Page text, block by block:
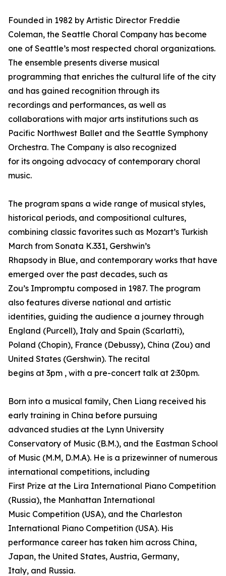
Founded in 1982 by Artistic Director Freddie
Coleman, the Seattle Choral Company has become
one of Seattle’s most respected choral organizations.
The ensemble presents diverse musical
programming that enriches the cultural life of the city
and has gained recognition through its
recordings and performances, as well as
collaborations with major arts institutions such as
Pacific Northwest Ballet and the Seattle Symphony
Orchestra. The Company is also recognized
for its ongoing advocacy of contemporary choral
music.
The program spans a wide range of musical styles,
historical periods, and compositional cultures,
combining classic favorites such as Mozart’s Turkish
March from Sonata K.331, Gershwin’s
Rhapsody in Blue, and contemporary works that have
emerged over the past decades, such as
Zou’s Impromptu composed in 1987. The program
also features diverse national and artistic
identities, guiding the audience a journey through
England (Purcell), Italy and Spain (Scarlatti),
Poland (Chopin), France (Debussy), China (Zou) and
United States (Gershwin). The recital
begins at 3pm , with a pre-concert talk at 2:30pm.
Born into a musical family, Chen Liang received his
early training in China before pursuing
advanced studies at the Lynn University
Conservatory of Music (B.M.), and the Eastman School
of Music (M.M, D.M.A). He is a prizewinner of numerous
international competitions, including
First Prize at the Lira International Piano Competition
(Russia), the Manhattan International
Music Competition (USA), and the Charleston
International Piano Competition (USA). His
performance career has taken him across China,
Japan, the United States, Austria, Germany,
Italy, and Russia.